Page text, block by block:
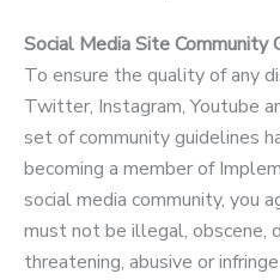
Social Media Site Community
To ensure the quality of any
Twitter, Instagram, Youtube
set of community guidelines
becoming a member of
social media community, you
must not be illegal, obscene,
threatening, abusive or